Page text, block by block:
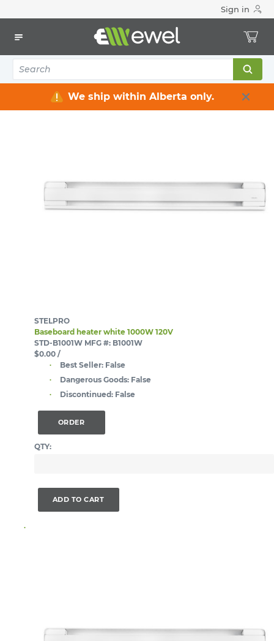
Sign in
We ship within Alberta only.
STELPRO
Baseboard heater white 1000W 120V
STD-B1001W MFG #: B1001W
$0.00 /
Best Seller: False
Dangerous Goods: False
Discontinued: False
ORDER
QTY:
ADD TO CART